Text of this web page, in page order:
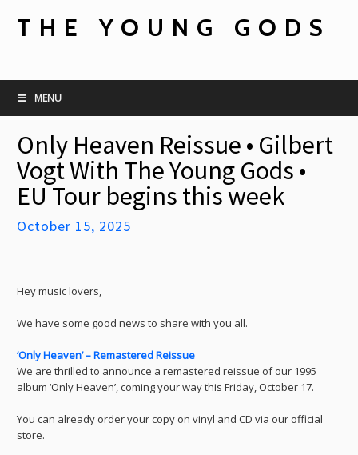
THE YOUNG GODS
MENU
Only Heaven Reissue • Gilbert
Vogt With The Young Gods •
EU Tour begins this week
October 15, 2025
Hey music lovers,
We have some good news to share with you all.
‘Only Heaven’ – Remastered Reissue
We are thrilled to announce a remastered reissue of our 1995
album ‘Only Heaven’, coming your way this Friday, October 17.
You can already order your copy on vinyl and CD via our official
store.